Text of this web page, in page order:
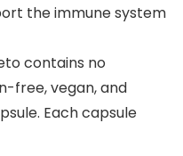
the immune system
contains no
free, vegan, and
Each capsule